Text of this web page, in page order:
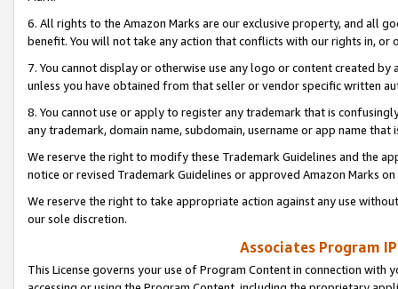
6. All rights to the Amazon Marks are our exclusive property, and all
benefit. You will not take any action that conflicts with our rights in, or
7. You cannot display or otherwise use any logo or content created
unless you have obtained from that seller or vendor specific written
8. You cannot use or apply to register any trademark that is
any trademark, domain name, subdomain, username or app name
We reserve the right to modify these Trademark Guidelines and the
notice or revised Trademark Guidelines or approved Amazon Marks
We reserve the right to take appropriate action against any use
our sole discretion.
Associates Program
This License governs your use of Program Content in connection